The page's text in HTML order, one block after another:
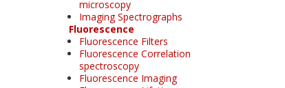
microscopy
Imaging Spectrographs
Fluorescence
Fluorescence Filters
Fluorescence Correlation
spectroscopy
Fluorescence Imaging